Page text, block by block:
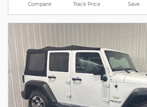
Compare Track Price Save